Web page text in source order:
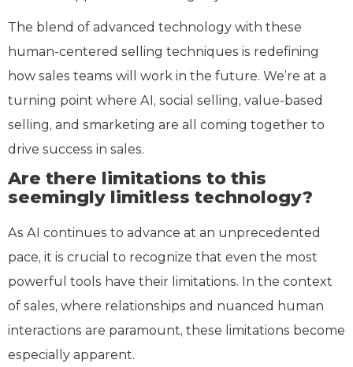
The blend of advanced technology with these
human-centered selling techniques is redefining
how sales teams will work in the future. We’re at a
turning point where AI, social selling, value-based
selling, and smarketing are all coming together to
drive success in sales.
Are there limitations to this
seemingly limitless technology?
As AI continues to advance at an unprecedented
pace, it is crucial to recognize that even the most
powerful tools have their limitations. In the context
of sales, where relationships and nuanced human
interactions are paramount, these limitations become
especially apparent.